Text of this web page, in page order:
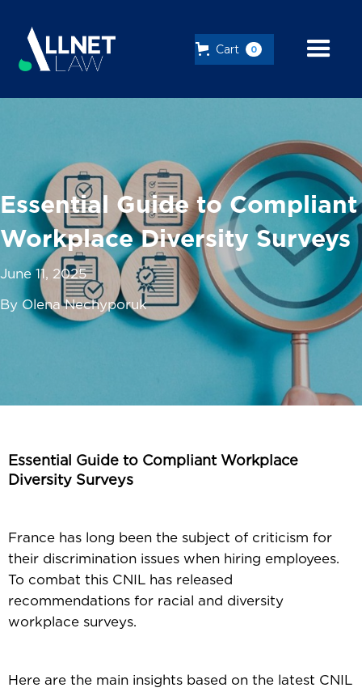
Cart 0
Essential Guide to Compliant
Workplace Diversity Surveys
June 11, 2025
By Olena Nechyporuk
Essential Guide to Compliant Workplace
Diversity Surveys
France has long been the subject of criticism for
their discrimination issues when hiring employees.
To combat this CNIL has released
recommendations for racial and diversity
workplace surveys.
Here are the main insights based on the latest CNIL